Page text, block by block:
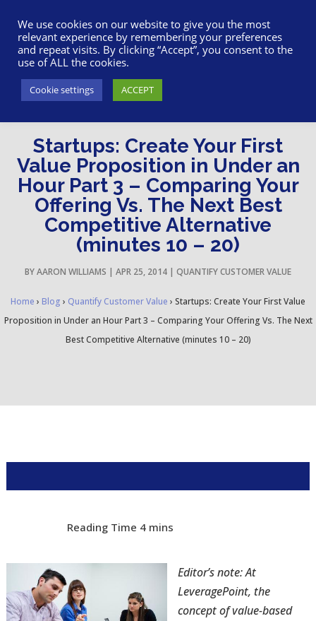
Startups: Create Your First
Value Proposition in Under an
Hour Part 3 – Comparing Your
Offering Vs. The Next Best
Competitive Alternative
(minutes 10 – 20)
BYAARON WILLIAMS | APR 25, 2014 | QUANTIFY CUSTOMER VALUE
Home › Blog › Quantify Customer Value › Startups: Create Your First Value
Proposition in Under an Hour Part 3 – Comparing Your Offering Vs. The Next
Best Competitive Alternative (minutes 10 – 20)
Editor’s note: At
LeveragePoint, the
concept of value-based
We use cookies on our website to give you the most
relevant experience by remembering your preferences
and repeat visits. By clicking “Accept”, you consent to the
use of ALL the cookies.
Cookie settings ACCEPT